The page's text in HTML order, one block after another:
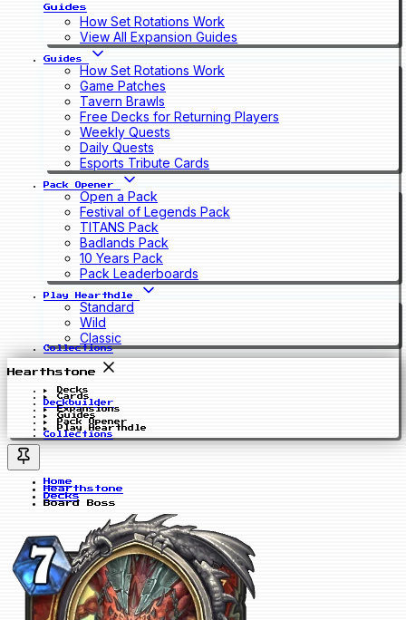
Guides
How Set Rotations Work
View All Expansion Guides
Guides
How Set Rotations Work
Game Patches
Tavern Brawls
Free Decks for Returning Players
Weekly Quests
Daily Quests
Esports Tribute Cards
Pack Opener
Open a Pack
Festival of Legends Pack
TITANS Pack
Badlands Pack
10 Years Pack
Pack Leaderboards
Play Hearthdle
Standard
Wild
Classic
Collections
Hearthstone
Decks
Cards
Deckbuilder
Expansions
Guides
Pack Opener
Play Hearthdle
Collections
Home
Hearthstone
Decks
Board Boss